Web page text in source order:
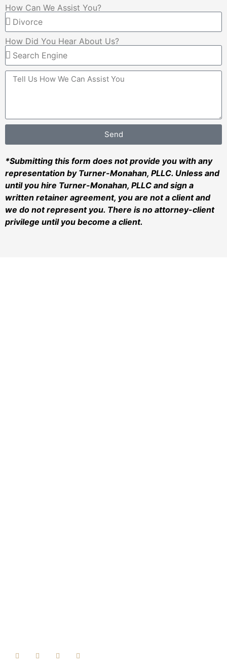
How Can We Assist You?
How Did You Hear About Us?
Send
*Submitting this form does not provide you with any
representation by Turner-Monahan, PLLC. Unless and
until you hire Turner-Monahan, PLLC and sign a
written retainer agreement, you are not a client and
we do not represent you. There is no attorney-client
privilege until you become a client.